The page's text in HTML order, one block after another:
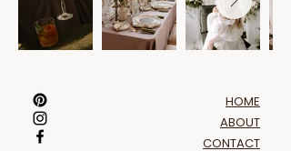
HOME
ABOUT
CONTACT